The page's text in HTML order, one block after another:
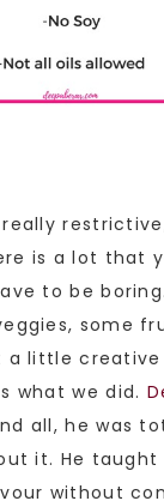
is a lot that
to be
some
a little creative
what we did.
all, he was
it. He taught
without